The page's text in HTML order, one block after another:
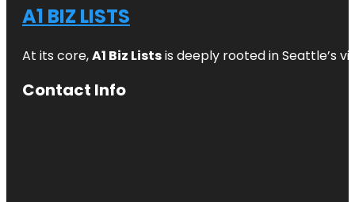
A1 BIZ LISTS
At its core,A1 Biz Listsis deeply rooted in Seattle’s
Contact Info